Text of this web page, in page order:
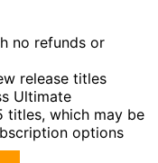
no refunds or
release titles
Ultimate
titles, which may be
options